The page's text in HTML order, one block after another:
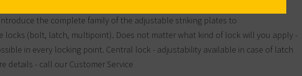
the complete family of the adjustable striking plates to
locks (bolt, latch, multipoint). Does not matter what kind of lock will you apply -
in every locking point. Central lock - adjustability available in case of latch
details - call our Customer Service